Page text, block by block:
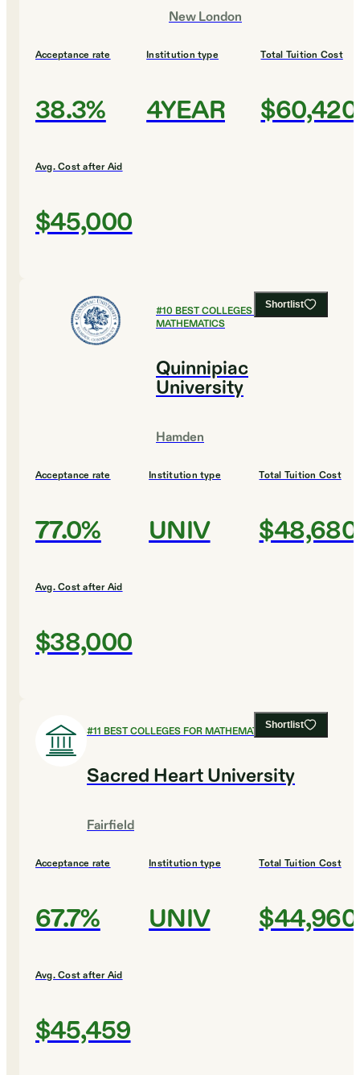
New London
Acceptance rate
38.3%
Institution type
4YEAR
Total Tuition Cost
$60,420
Avg. Cost after Aid
$45,000
Shortlist
#10 BEST COLLEGES FOR
MATHEMATICS
Quinnipiac
University
Hamden
Acceptance rate
77.0%
Institution type
UNIV
Total Tuition Cost
$48,680
Avg. Cost after Aid
$38,000
Shortlist
#11 BEST COLLEGES FOR MATHEMATICS
Sacred Heart University
Fairfield
Acceptance rate
67.7%
Institution type
UNIV
Total Tuition Cost
$44,960
Avg. Cost after Aid
$45,459